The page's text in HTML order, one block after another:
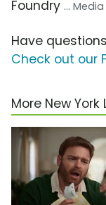
Foundry ...
Have
Check out our
More New